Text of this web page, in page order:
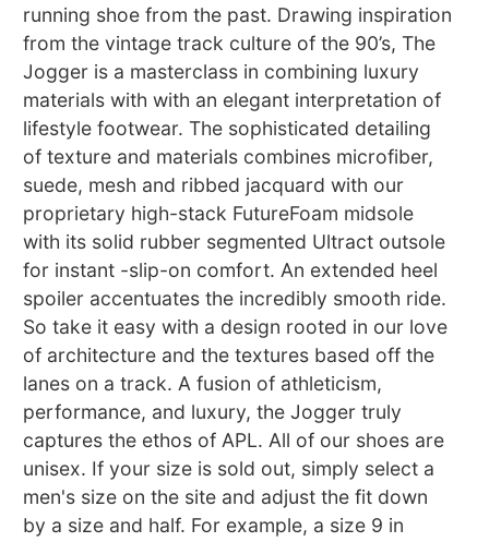
running shoe from the past. Drawing inspiration
from the vintage track culture of the 90’s, The
Jogger is a masterclass in combining luxury
materials with with an elegant interpretation of
lifestyle footwear. The sophisticated detailing
of texture and materials combines microfiber,
suede, mesh and ribbed jacquard with our
proprietary high-stack FutureFoam midsole
with its solid rubber segmented Ultract outsole
for instant -slip-on comfort. An extended heel
spoiler accentuates the incredibly smooth ride.
So take it easy with a design rooted in our love
of architecture and the textures based off the
lanes on a track. A fusion of athleticism,
performance, and luxury, the Jogger truly
captures the ethos of APL. All of our shoes are
unisex. If your size is sold out, simply select a
men's size on the site and adjust the fit down
by a size and half. For example, a size 9 in